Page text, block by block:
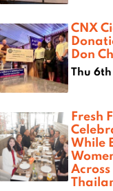
CNX
Don
Thu
Fresh
While